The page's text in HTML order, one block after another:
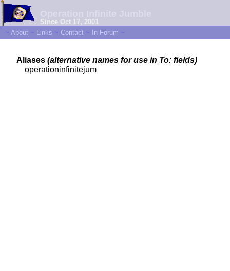
Since Oct 17, 2001
~ About ~ Links ~ Contact ~ In Forum ~
Aliases (alternative names for use in To: fields)
operationinfinitejum